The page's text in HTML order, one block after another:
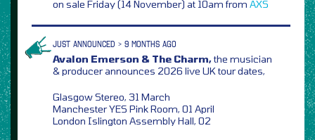
on sale Friday (14 November) at 10am from AXS
JUST ANNOUNCED > 9 MONTHS AGO
Avalon Emerson & The Charm,the musician
& producer announces 2026 live UK tour dates,
Glasgow Stereo, 31 March
Manchester YES Pink Room, 01 April
London Islington Assembly Hall, 02